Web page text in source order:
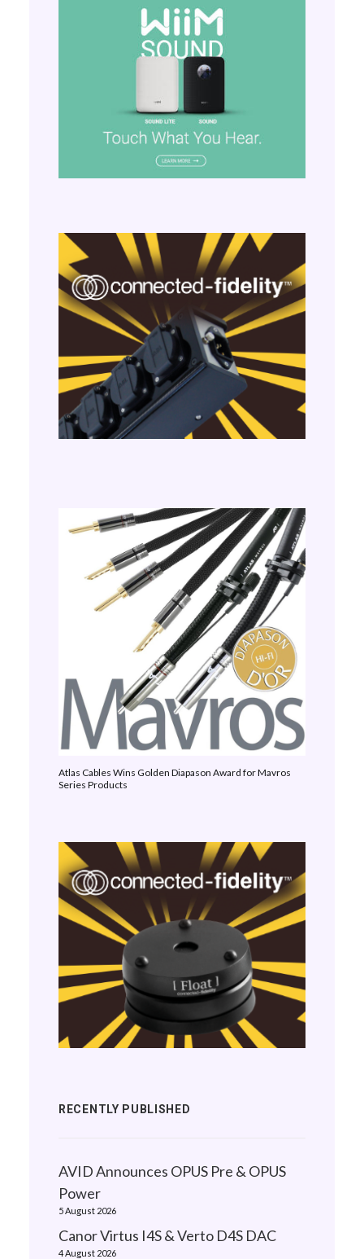
Atlas Cables Wins Golden Diapason Award for Mavros
Series Products
RECENTLY PUBLISHED
AVID Announces OPUS Pre & OPUS
Power
5 August 2026
Canor Virtus I4S & Verto D4S DAC
4 August 2026